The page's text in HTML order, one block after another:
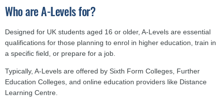
Who are A-Levels for?
Designed for UK students aged 16 or older, A-Levels are essential
qualifications for those planning to enrol in higher education, train in
a specific field, or prepare for a job.
Typically, A-Levels are offered by Sixth Form Colleges, Further
Education Colleges, and online education providers like Distance
Learning Centre.